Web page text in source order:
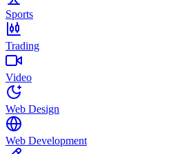
Sports
Trading
Video
Web Design
Web Development